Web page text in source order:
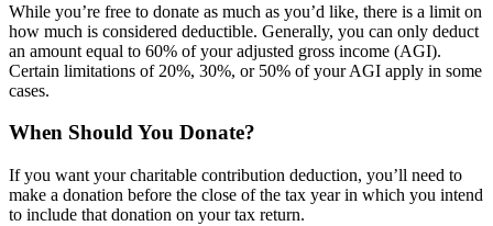
While you’re free to donate as much as you’d like, there is a limit on
how much is considered deductible. Generally, you can only deduct
an amount equal to 60% of your adjusted gross income (AGI).
Certain limitations of 20%, 30%, or 50% of your AGI apply in some
cases.
When Should You Donate?
If you want your charitable contribution deduction, you’ll need to
make a donation before the close of the tax year in which you intend
to include that donation on your tax return.